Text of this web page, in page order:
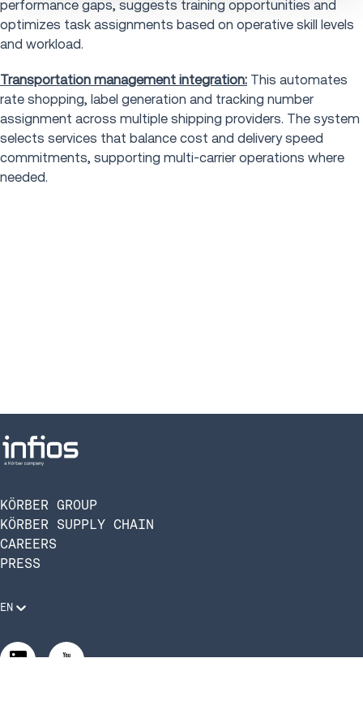
performance gaps, suggests training opportunities and
optimizes task assignments based on operative skill levels
and workload.
Transportation management integration: This automates
rate shopping, label generation and tracking number
assignment across multiple shipping providers. The system
selects services that balance cost and delivery speed
commitments, supporting multi-carrier operations where
needed.
KÖRBER GROUP
KÖRBER SUPPLY CHAIN
CAREERS
PRESS
EN